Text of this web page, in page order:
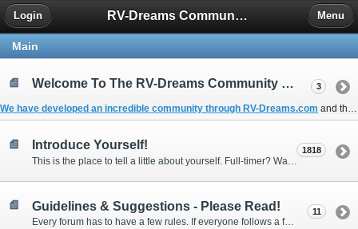
RV-Dreams Community Forum
Login Menu
Main
Welcome To The RV-Dreams Community Forum!
We have developed an incredible community through RV-Dreams.com and the
3
Introduce Yourself! 1818
Guidelines & Suggestions - Please Read!
Every forum has to have a few rules. If everyone follows a few simple guidelines, we can make this forum better than most. Thank you!
11